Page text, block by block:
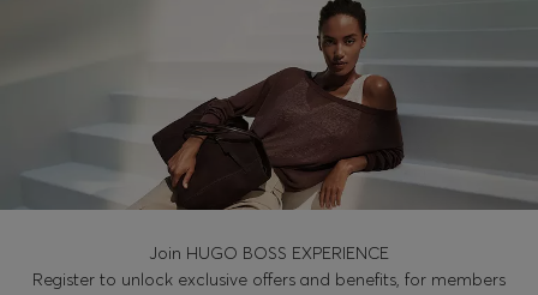
Join HUGO BOSS EXPERIENCE
Register to unlock exclusive offers and benefits, for members